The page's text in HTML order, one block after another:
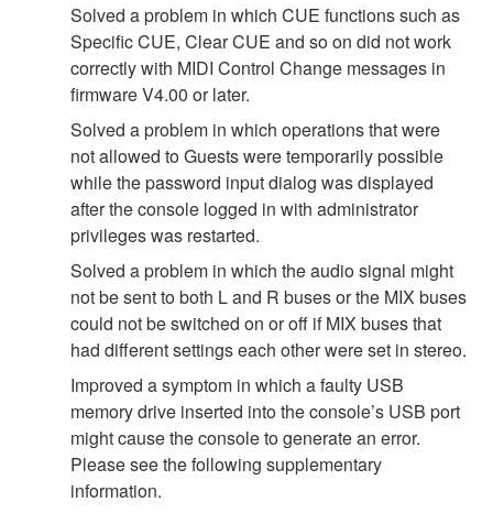
Solved a problem in which CUE functions such as
Specific CUE, Clear CUE and so on did not work
correctly with MIDI Control Change messages in
firmware V4.00 or later.
Solved a problem in which operations that were
not allowed to Guests were temporarily possible
while the password input dialog was displayed
after the console logged in with administrator
privileges was restarted.
Solved a problem in which the audio signal might
not be sent to both L and R buses or the MIX buses
could not be switched on or off if MIX buses that
had different settings each other were set in stereo.
Improved a symptom in which a faulty USB
memory drive inserted into the console’s USB port
might cause the console to generate an error.
Please see the following supplementary
information.